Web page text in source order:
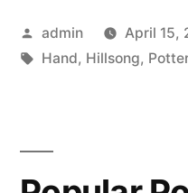
Posted
by
admin April 15,
Tags:
Hand, Hillsong,